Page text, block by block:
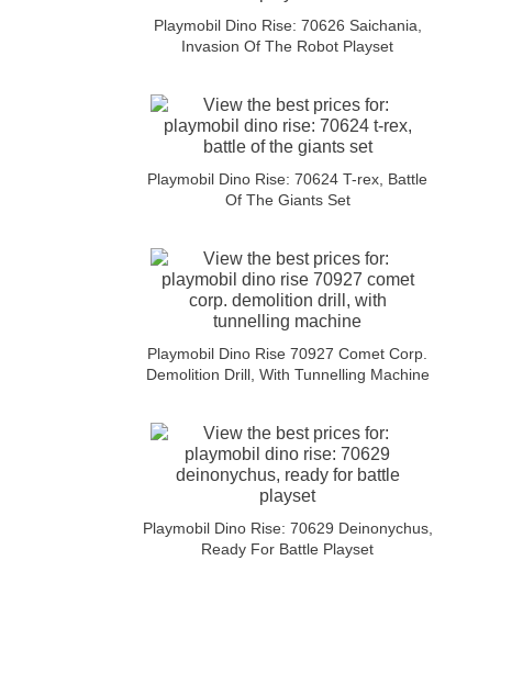
Playmobil Dino Rise: 70626 Saichania,
Invasion Of The Robot Playset
Playmobil Dino Rise: 70624 T-rex, Battle
Of The Giants Set
Playmobil Dino Rise 70927 Comet Corp.
Demolition Drill, With Tunnelling Machine
Playmobil Dino Rise: 70629 Deinonychus,
Ready For Battle Playset